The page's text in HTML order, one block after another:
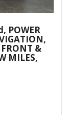
POWER
&
MILES,